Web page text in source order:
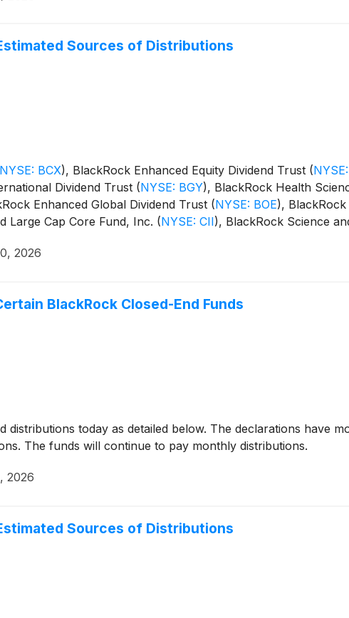
Sources of Distributions
NYSE: BCX), BlackRock Enhanced Equity Dividend Trust (
Dividend Trust (NYSE: BGY), BlackRock Health
Enhanced Global Dividend Trust (NYSE: BOE),
Large Cap Core Fund, Inc. (NYSE: CII), BlackRock Science
Capital Allocation Term Trust
2026
BlackRock Closed-End Funds
distributions today as detailed below. The declarations have
The funds will continue to pay monthly distributions.
2026
Sources of Distributions